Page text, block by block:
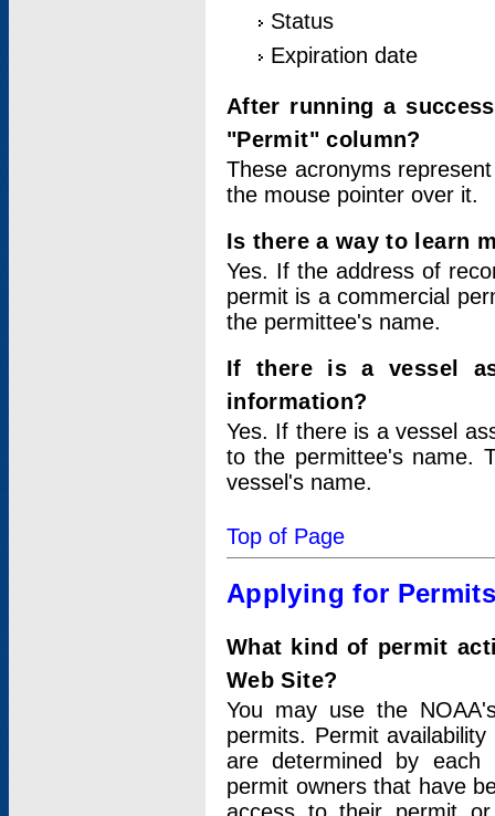
Status
Expiration date
After running a
"Permit" column?
These acronyms
the mouse pointer over it.
Is there a way to learn
Yes. If the address of
permit is a commercial
the permittee's name.
If there is a vessel
information?
Yes. If there is a vessel
to the permittee's name.
vessel's name.
Top of Page
Applying for
What kind of permit
Web Site?
You may use the
permits. Permit
are determined by each
permit owners that have